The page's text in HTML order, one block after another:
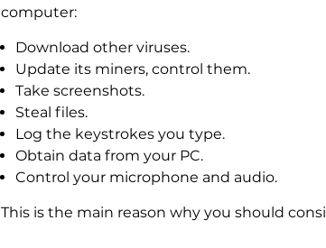
computer:
Download other viruses.
Update its miners, control them.
Take screenshots.
Steal files.
Log the keystrokes you type.
Obtain data from your PC.
Control your microphone and audio.
This is the main reason why you should